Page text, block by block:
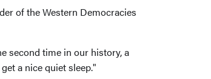
of the Western Democracies
second time in our history, a
a nice quiet sleep."